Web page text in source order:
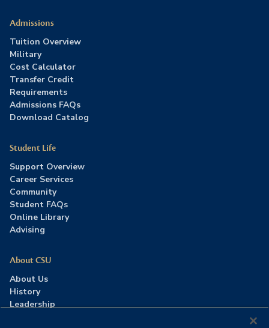
Admissions
Tuition Overview
Military
Cost Calculator
Transfer Credit
Requirements
Admissions FAQs
Download Catalog
Student Life
Support Overview
Career Services
Community
Student FAQs
Online Library
Advising
About CSU
About Us
History
Leadership